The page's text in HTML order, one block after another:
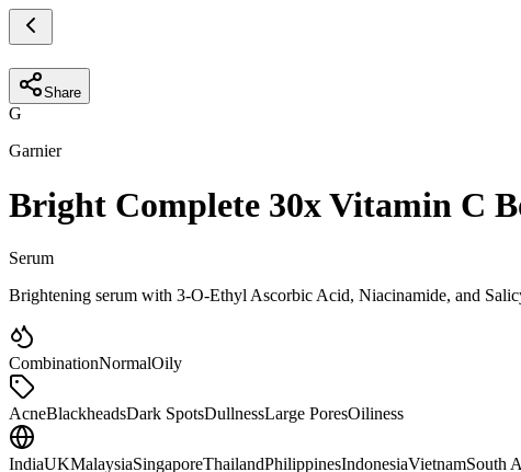
Share
G
Garnier
Bright Complete 30x Vitamin C
Serum
Brightening serum with 3-O-Ethyl Ascorbic Acid, Niacinamide, and
CombinationNormalOily
AcneBlackheadsDark SpotsDullnessLarge PoresOiliness
IndiaUKMalaysiaSingaporeThailandPhilippinesIndonesiaVietnamSouth